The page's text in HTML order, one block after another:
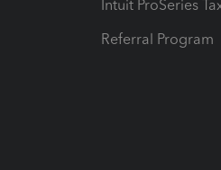
Intuit ProSeries
Referral Program